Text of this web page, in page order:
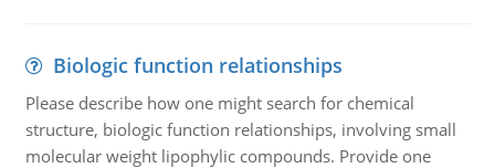
Biologic function relationships
Please describe how one might search for chemical
structure, biologic function relationships, involving small
molecular weight lipophylic compounds. Provide one